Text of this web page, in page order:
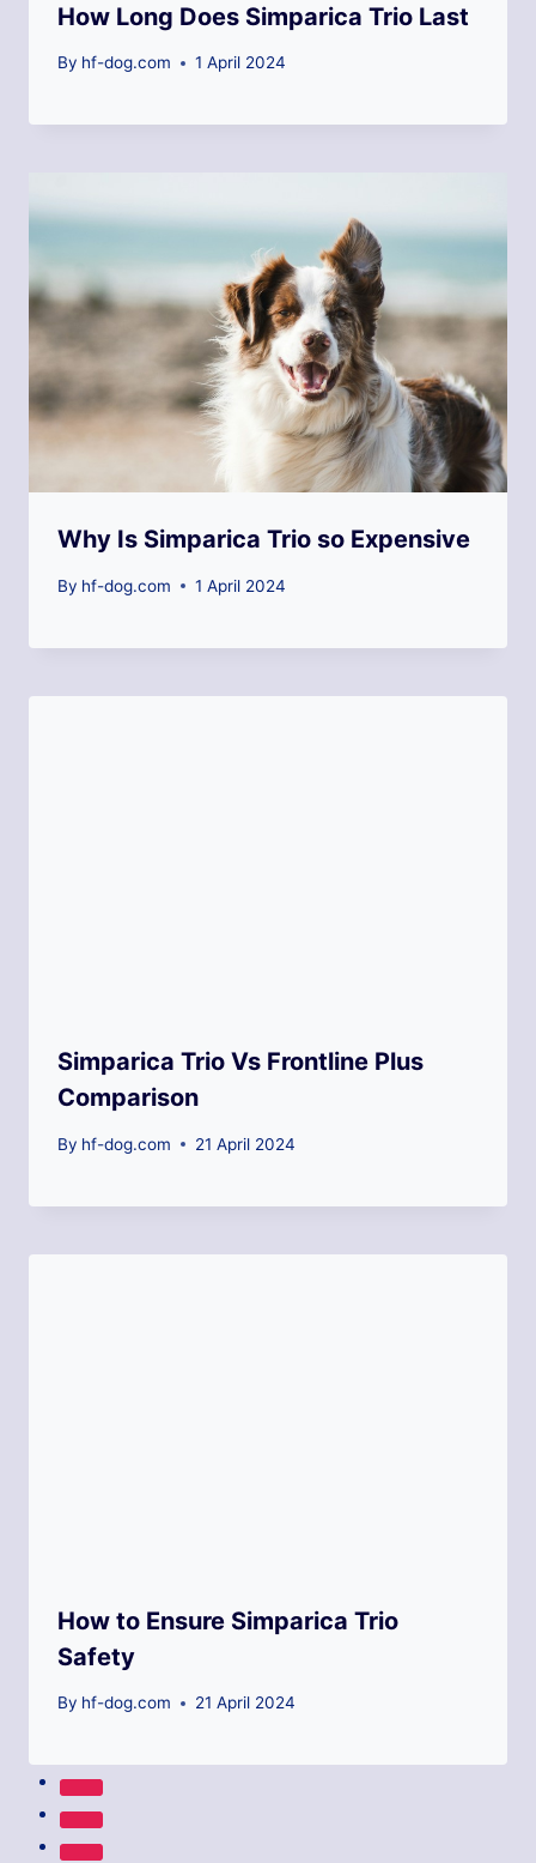
How Long Does Simparica Trio Last
By hf-dog.com 1 April 2024
Why Is Simparica Trio so Expensive
By hf-dog.com 1 April 2024
Simparica Trio Vs Frontline Plus
Comparison
By hf-dog.com 21 April 2024
How to Ensure Simparica Trio
Safety
By hf-dog.com 21 April 2024